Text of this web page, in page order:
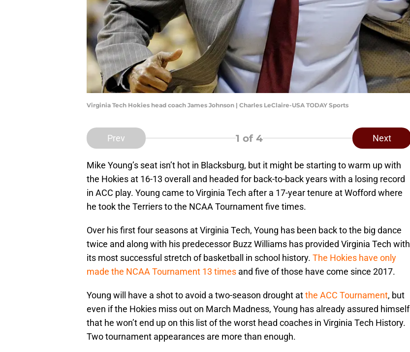
Virginia Tech Hokies head coach James Johnson | Charles LeClaire-USA TODAY Sports
Prev 1 of 4 Next
Mike Young’s seat isn’t hot in Blacksburg, but it might be starting to warm up with
the Hokies at 16-13 overall and headed for back-to-back years with a losing record
in ACC play. Young came to Virginia Tech after a 17-year tenure at Wofford where
he took the Terriers to the NCAA Tournament five times.
Over his first four seasons at Virginia Tech, Young has been back to the big dance
twice and along with his predecessor Buzz Williams has provided Virginia Tech with
its most successful stretch of basketball in school history. The Hokies have only
made the NCAA Tournament 13 times and five of those have come since 2017.
Young will have a shot to avoid a two-season drought atthe ACC Tournament, but
even if the Hokies miss out on March Madness, Young has already assured himself
that he won’t end up on this list of the worst head coaches in Virginia Tech History.
Two tournament appearances are more than enough.